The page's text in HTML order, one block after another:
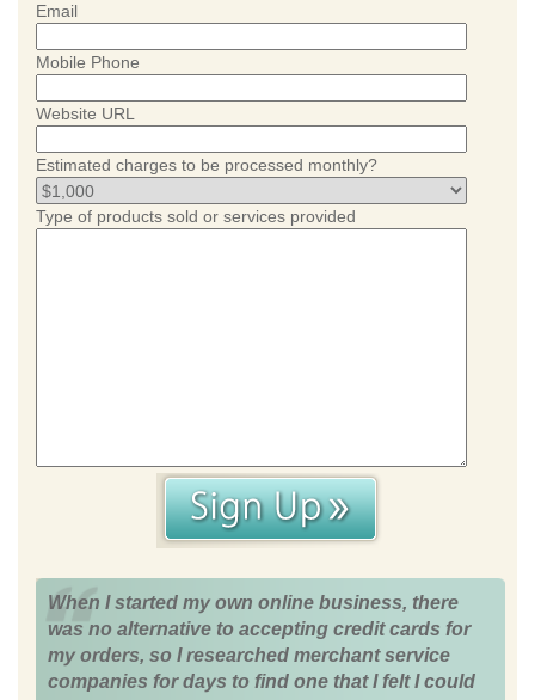
Email
Mobile Phone
Website URL
Estimated charges to be processed monthly?
Type of products sold or services provided
When I started my own online business, there
was no alternative to accepting credit cards for
my orders, so I researched merchant service
companies for days to find one that I felt I could